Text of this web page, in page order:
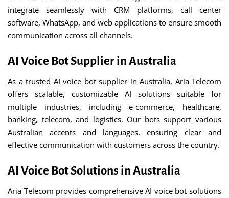
integrate seamlessly with CRM platforms, call center
software, WhatsApp, and web applications to ensure smooth
communication across all channels.
AI Voice Bot Supplier in Australia
As a trusted AI voice bot supplier in Australia, Aria Telecom
offers scalable, customizable AI solutions suitable for
multiple industries, including e-commerce, healthcare,
banking, telecom, and logistics. Our bots support various
Australian accents and languages, ensuring clear and
effective communication with customers across the country.
AI Voice Bot Solutions in Australia
Aria Telecom provides comprehensive AI voice bot solutions